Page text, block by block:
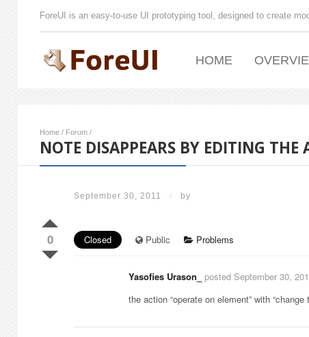
ForeUI is an easy-to-use UI prototyping tool, designed to create
HOME
Home / Forum /
NOTE DISAPPEARS BY EDITING THE
September 30, 2011 / by
0 Closed Public Problems
Yasofies Urason_
posted September 30,
the action “operate on element” with